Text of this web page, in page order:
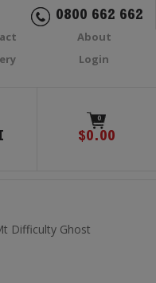
0800 662 662
About
Login
0
$0.00
Difficulty Ghost